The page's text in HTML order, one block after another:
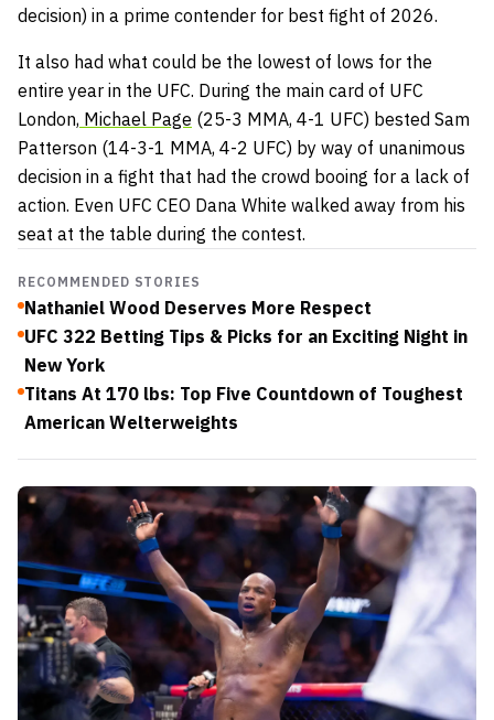
decision) in a prime contender for best fight of 2026.
It also had what could be the lowest of lows for the
entire year in the UFC. During the main card of UFC
London, Michael Page (25-3 MMA, 4-1 UFC) bested Sam
Patterson (14-3-1 MMA, 4-2 UFC) by way of unanimous
decision in a fight that had the crowd booing for a lack of
action. Even UFC CEO Dana White walked away from his
seat at the table during the contest.
RECOMMENDED STORIES
Nathaniel Wood Deserves More Respect
UFC 322 Betting Tips & Picks for an Exciting Night in
New York
Titans At 170 lbs: Top Five Countdown of Toughest
American Welterweights